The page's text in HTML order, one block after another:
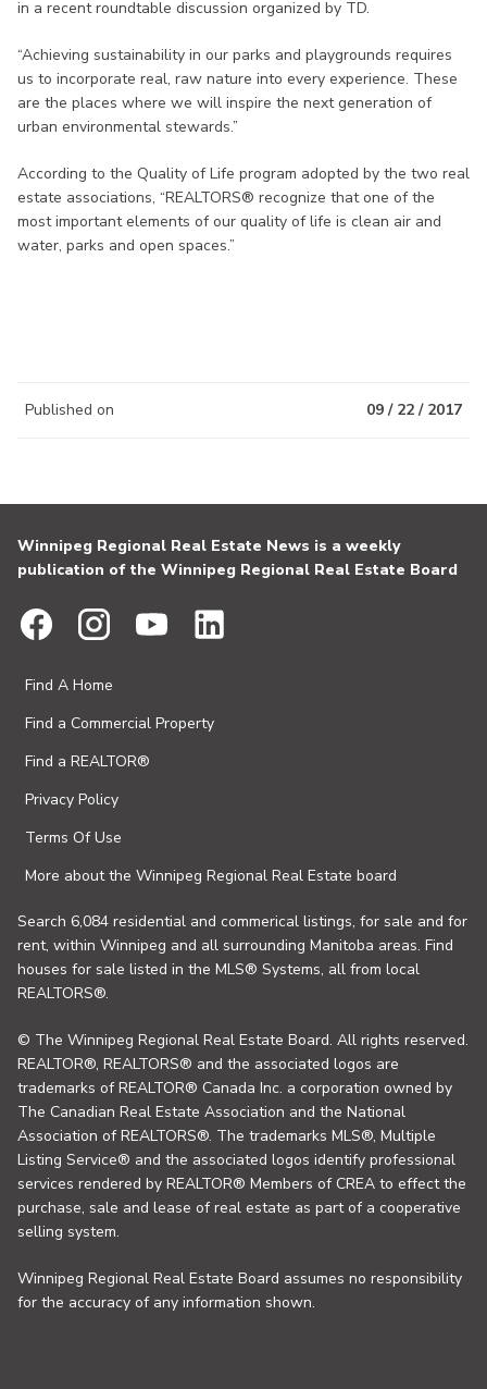
in a recent roundtable discussion organized by TD.
“Achieving sustainability in our parks and playgrounds requires
us to incorporate real, raw nature into every experience. These
are the places where we will inspire the next generation of
urban environmental stewards.”
According to the Quality of Life program adopted by the two real
estate associations, “REALTORS® recognize that one of the
most important elements of our quality of life is clean air and
water, parks and open spaces.”
Published on 09 / 22 / 2017
Winnipeg Regional Real Estate News is a weekly
publication of the Winnipeg Regional Real Estate Board
Find A Home
Find a Commercial Property
Find a REALTOR®
Privacy Policy
Terms Of Use
More about the Winnipeg Regional Real Estate board
Search 6,084 residential and commerical listings, for sale and for
rent, within Winnipeg and all surrounding Manitoba areas. Find
houses for sale listed in the MLS® Systems, all from local
REALTORS®.
© The Winnipeg Regional Real Estate Board. All rights reserved.
REALTOR®, REALTORS® and the associated logos are
trademarks of REALTOR® Canada Inc. a corporation owned by
The Canadian Real Estate Association and the National
Association of REALTORS®. The trademarks MLS®, Multiple
Listing Service® and the associated logos identify professional
services rendered by REALTOR® Members of CREA to effect the
purchase, sale and lease of real estate as part of a cooperative
selling system.
Winnipeg Regional Real Estate Board assumes no responsibility
for the accuracy of any information shown.